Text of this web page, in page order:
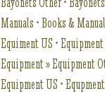
Manuals •Books &
Equiment US •Equipment
Equipment » Equipment
Equipment US •